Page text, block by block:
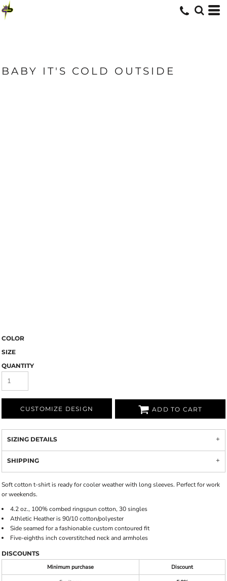
BABY IT'S COLD OUTSIDE
COLOR
SIZE
QUANTITY
CUSTOMIZE DESIGN ADD TO CART
SIZING DETAILS
SHIPPING
Soft cotton t-shirt is ready for cooler weather with long sleeves. Perfect for work
or weekends.
4.2 oz., 100% combed ringspun cotton, 30 singles
Athletic Heather is 90/10 cotton/polyester
Side seamed for a fashionable custom contoured fit
Five-eighths inch coverstitched neck and armholes
DISCOUNTS
Minimum purchase
Discount